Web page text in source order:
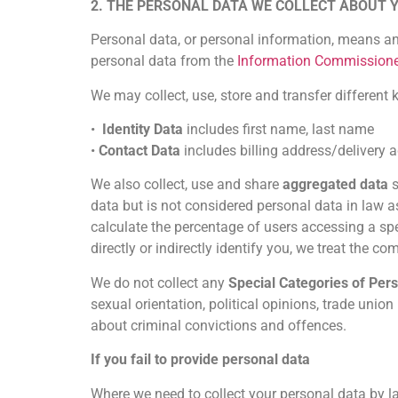
2. THE PERSONAL DATA WE COLLECT ABOUT
Personal data, or personal information, means
personal data from the Information
We may collect, use, store and transfer
• Identity Data includes first name, last name
• Contact Data includes billing address/delivery
We also collect, use and share aggregated data
data but is not considered personal data in law
calculate the percentage of users accessing a
directly or indirectly identify you, we treat the
We do not collect any Special Categories of
sexual orientation, political opinions, trade
about criminal convictions and offences.
If you fail to provide personal data
Where we need to collect your personal data by